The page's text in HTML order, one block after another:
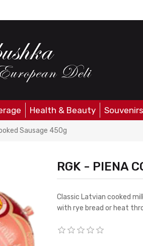
Health & Beauty Souvenirs
Sausage 450g
RGK - PIENA
Classic Latvian cooked
with rye bread or heat